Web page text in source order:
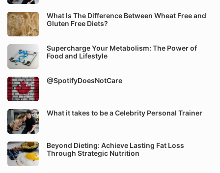
What Is The Difference Between Wheat Free and
Gluten Free Diets?
Supercharge Your Metabolism: The Power of
Food and Lifestyle
@SpotifyDoesNotCare
What it takes to be a Celebrity Personal Trainer
Beyond Dieting: Achieve Lasting Fat Loss
Through Strategic Nutrition